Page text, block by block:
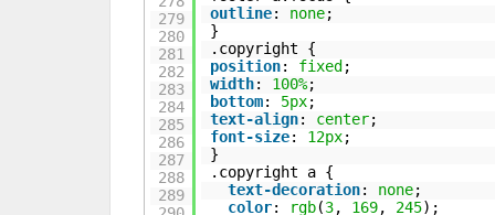
279
280
281
282
283
284
285
286
287
288
289
outline: none;
}
.copyright {
position: fixed ;
width: 100%;
bottom: 5px;
text-align: center;
font-size: 12px;
}
.copyright a {
text-decoration: none;
color: rgb(3, 169, 245);